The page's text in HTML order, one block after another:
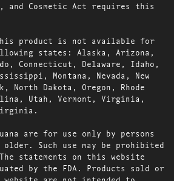
and Cosmetic Act requires this
This product is not available for
states: Alaska, Arizona,
Connecticut, Delaware, Idaho,
Montana, Nevada, New
North Dakota, Oregon, Rhode
Utah, Vermont, Virginia,
are for use only by persons
Such use may be prohibited
statements on this website
by the FDA. Products sold or